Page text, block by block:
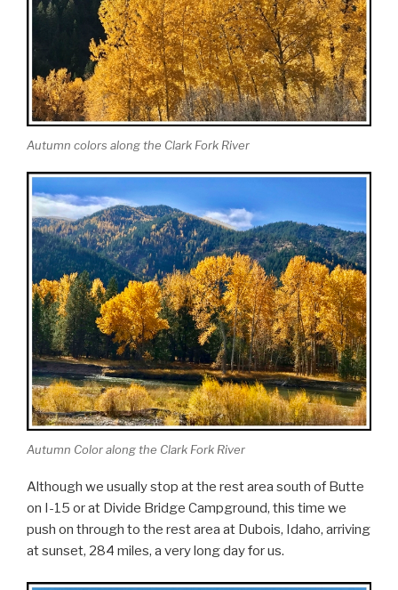
Autumn colors along the Clark Fork River
Autumn Color along the Clark Fork River
Although we usually stop at the rest area south of Butte
on I-15 or at Divide Bridge Campground, this time we
push on through to the rest area at Dubois, Idaho, arriving
at sunset, 284 miles, a very long day for us.